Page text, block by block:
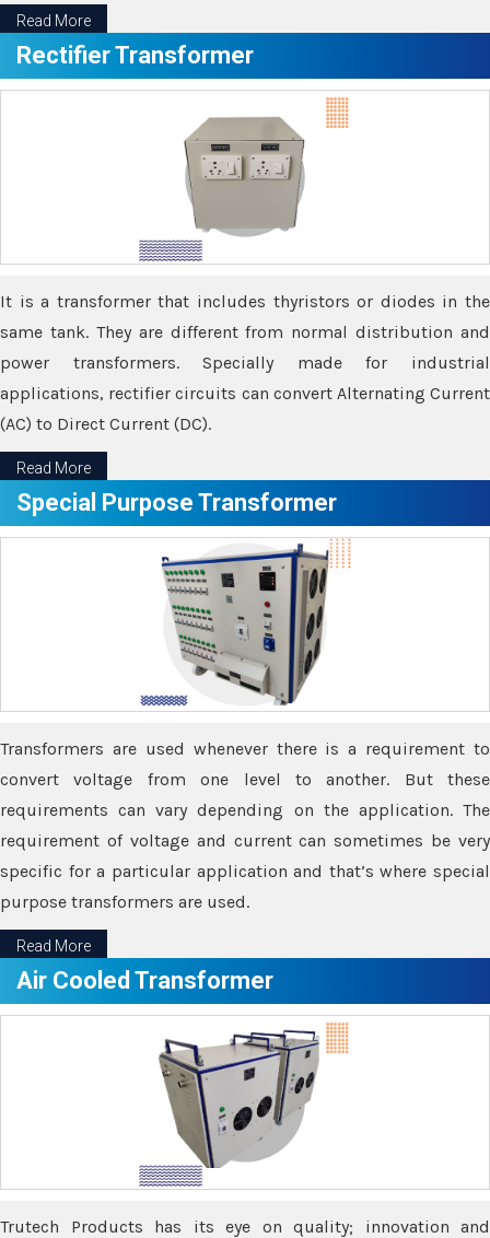
Read More
Rectifier Transformer
It is a transformer that includes thyristors or diodes in the
same tank. They are different from normal distribution and
power transformers. Specially made for industrial
applications, rectifier circuits can convert Alternating Current
(AC) to Direct Current (DC).
Read More
Special Purpose Transformer
Transformers are used whenever there is a requirement to
convert voltage from one level to another. But these
requirements can vary depending on the application. The
requirement of voltage and current can sometimes be very
specific for a particular application and that’s where special
purpose transformers are used.
Read More
Air Cooled Transformer
Trutech Products has its eye on quality; innovation and